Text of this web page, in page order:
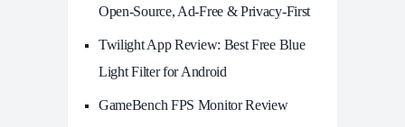
Open-Source, Ad-Free & Privacy-First
Twilight App Review: Best Free Blue
Light Filter for Android
GameBench FPS Monitor Review